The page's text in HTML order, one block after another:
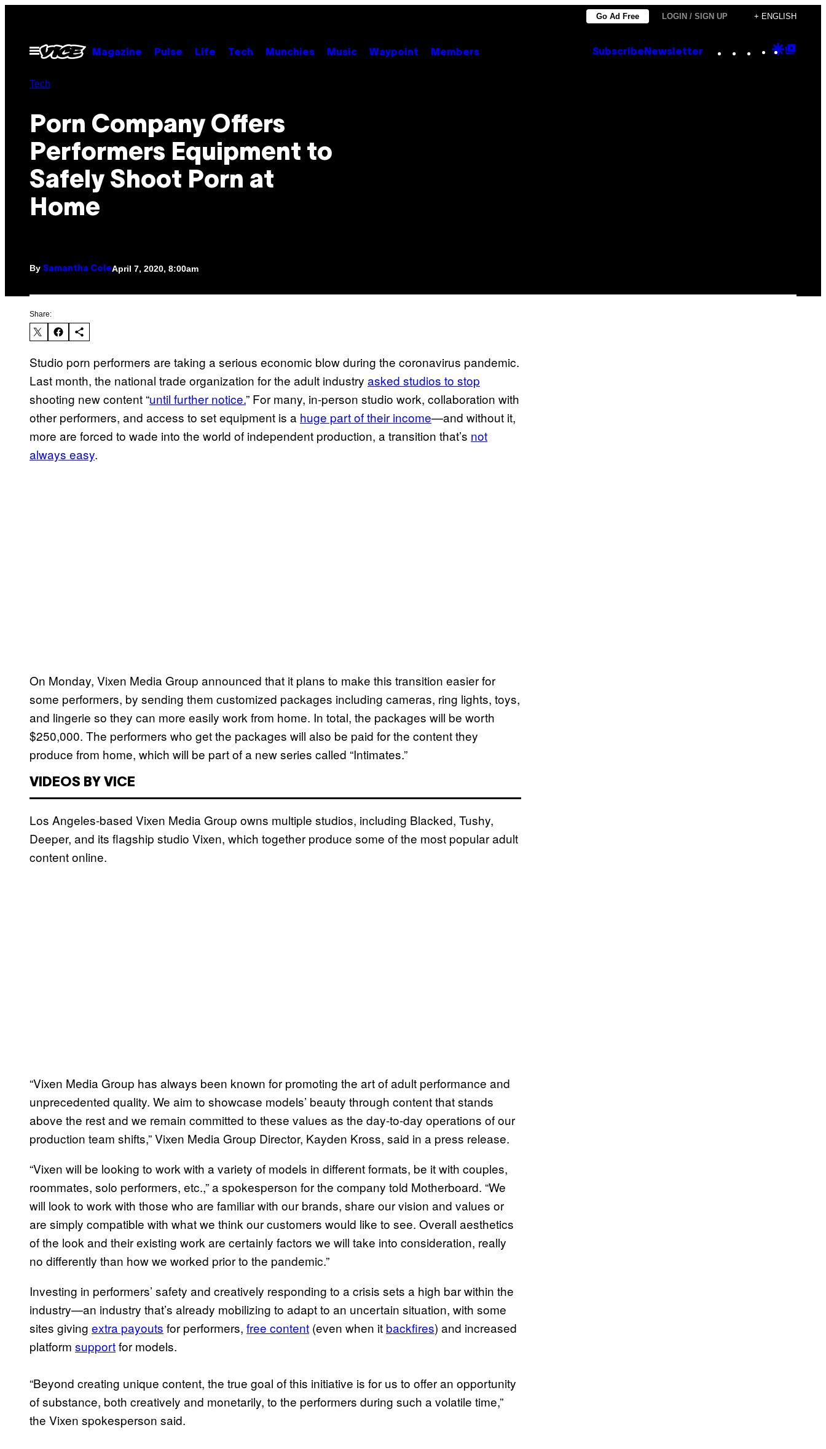
content
Go Ad Free LOGIN / SIGN UP + ENGLISH
Open
Menu
Magazine Pulse Life Tech Munchies Music Waypoint Members Subscribe Newsletter Instagram
TikTok
YouTube
Google
Tech
Porn Company Offers
Performers Equipment to
Safely Shoot Porn at
Home
By Samantha ColeApril 7, 2020, 8:00am
Share:
Studio porn performers are taking a serious economic blow during the coronavirus pandemic.
Last month, the national trade organization for the adult industry asked studios to stop
shooting new content “until further notice.” For many, in-person studio work, collaboration with
other performers, and access to set equipment is a huge part of their income—and without it,
more are forced to wade into the world of independent production, a transition that’s not
always easy.
On Monday, Vixen Media Group announced that it plans to make this transition easier for
some performers, by sending them customized packages including cameras, ring lights, toys,
and lingerie so they can more easily work from home. In total, the packages will be worth
$250,000. The performers who get the packages will also be paid for the content they
produce from home, which will be part of a new series called “Intimates.”
VIDEOS BY VICE
Los Angeles-based Vixen Media Group owns multiple studios, including Blacked, Tushy,
Deeper, and its flagship studio Vixen, which together produce some of the most popular adult
content online.
“Vixen Media Group has always been known for promoting the art of adult performance and
unprecedented quality. We aim to showcase models’ beauty through content that stands
above the rest and we remain committed to these values as the day-to-day operations of our
production team shifts,” Vixen Media Group Director, Kayden Kross, said in a press release.
“Vixen will be looking to work with a variety of models in different formats, be it with couples,
roommates, solo performers, etc.,” a spokesperson for the company told Motherboard. “We
will look to work with those who are familiar with our brands, share our vision and values or
are simply compatible with what we think our customers would like to see. Overall aesthetics
of the look and their existing work are certainly factors we will take into consideration, really
no differently than how we worked prior to the pandemic.”
Investing in performers’ safety and creatively responding to a crisis sets a high bar within the
industry—an industry that’s already mobilizing to adapt to an uncertain situation, with some
sites giving extra payouts for performers, free content (even when it backfires) and increased
platform supportfor models.
“Beyond creating unique content, the true goal of this initiative is for us to offer an opportunity
of substance, both creatively and monetarily, to the performers during such a volatile time,”
the Vixen spokesperson said.